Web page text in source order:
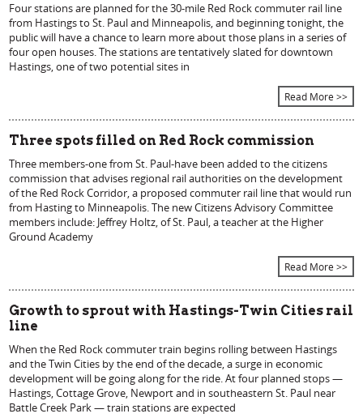
Four stations are planned for the 30-mile Red Rock commuter rail line
from Hastings to St. Paul and Minneapolis, and beginning tonight, the
public will have a chance to learn more about those plans in a series of
four open houses. The stations are tentatively slated for downtown
Hastings, one of two potential sites in
Read More >>
Three spots filled on Red Rock commission
Three members-one from St. Paul-have been added to the citizens
commission that advises regional rail authorities on the development
of the Red Rock Corridor, a proposed commuter rail line that would run
from Hasting to Minneapolis. The new Citizens Advisory Committee
members include: Jeffrey Holtz, of St. Paul, a teacher at the Higher
Ground Academy
Read More >>
Growth to sprout with Hastings-Twin Cities rail
line
When the Red Rock commuter train begins rolling between Hastings
and the Twin Cities by the end of the decade, a surge in economic
development will be going along for the ride. At four planned stops —
Hastings, Cottage Grove, Newport and in southeastern St. Paul near
Battle Creek Park — train stations are expected